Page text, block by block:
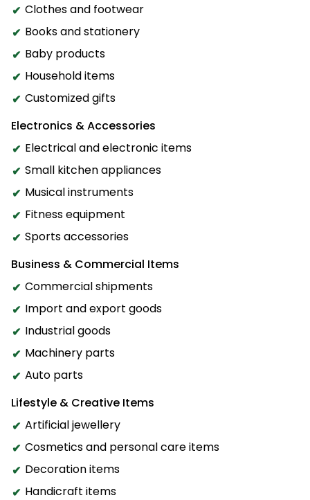
Clothes and footwear
Books and stationery
Baby products
Household items
Customized gifts
Electronics & Accessories
Electrical and electronic items
Small kitchen appliances
Musical instruments
Fitness equipment
Sports accessories
Business & Commercial Items
Commercial shipments
Import and export goods
Industrial goods
Machinery parts
Auto parts
Lifestyle & Creative Items
Artificial jewellery
Cosmetics and personal care items
Decoration items
Handicraft items